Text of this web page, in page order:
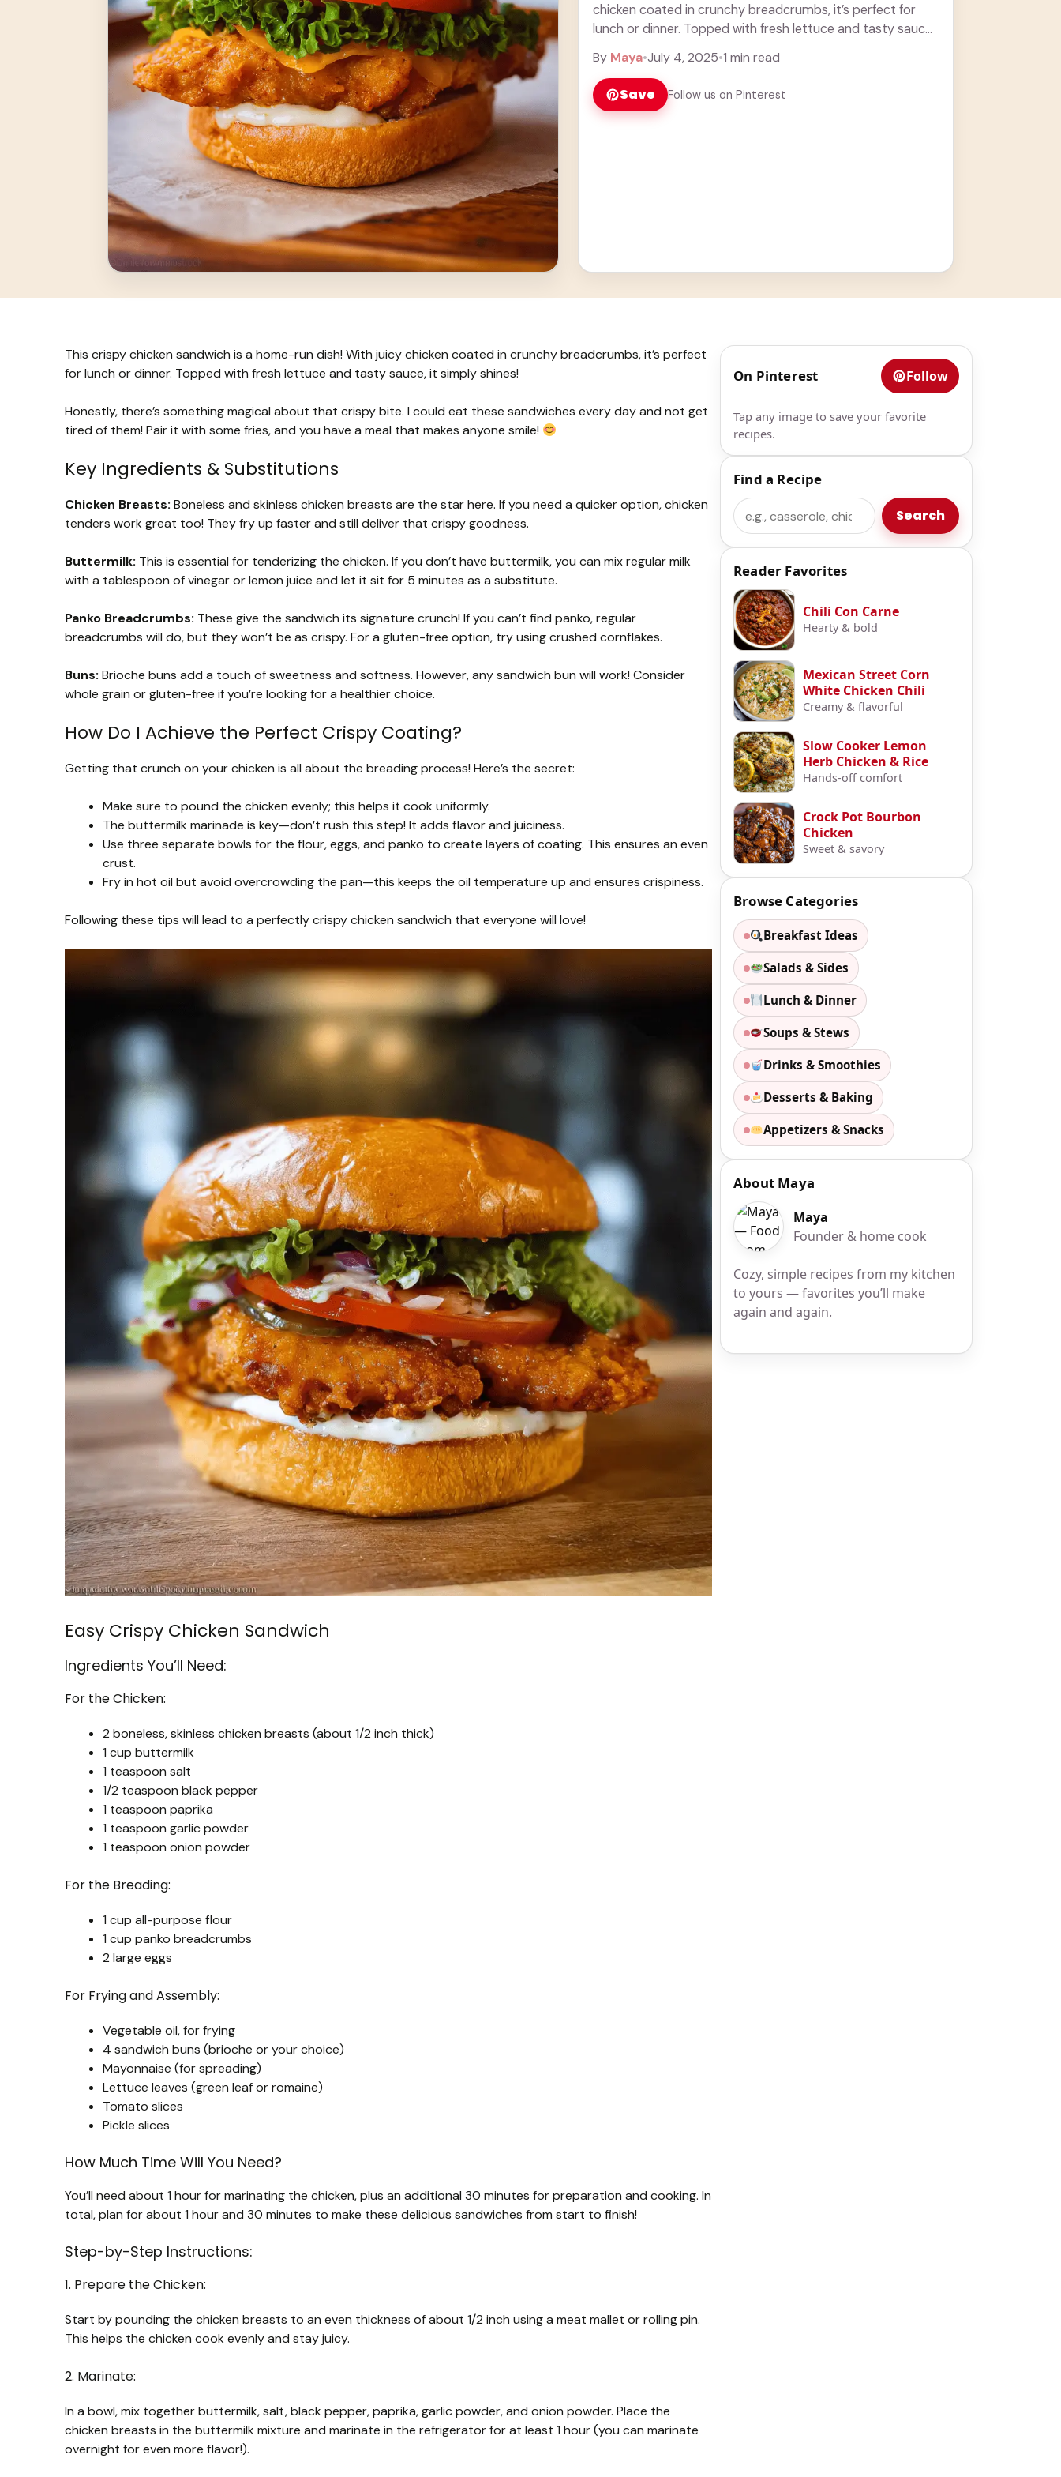
chicken coated in crunchy breadcrumbs, it’s perfect for
lunch or dinner. Topped with fresh lettuce and tasty sauce,
By Maya•July 4, 2025•1 min read
Save Follow us on Pinterest
This crispy chicken sandwich is a home-run dish! With juicy chicken coated in crunchy breadcrumbs, it’s perfect
for lunch or dinner. Topped with fresh lettuce and tasty sauce, it simply shines!
Honestly, there’s something magical about that crispy bite. I could eat these sandwiches every day and not get
tired of them! Pair it with some fries, and you have a meal that makes anyone smile!
Key Ingredients & Substitutions
Chicken Breasts: Boneless and skinless chicken breasts are the star here. If you need a quicker option, chicken
tenders work great too! They fry up faster and still deliver that crispy goodness.
Buttermilk: This is essential for tenderizing the chicken. If you don’t have buttermilk, you can mix regular milk
with a tablespoon of vinegar or lemon juice and let it sit for 5 minutes as a substitute.
Panko Breadcrumbs: These give the sandwich its signature crunch! If you can’t find panko, regular
breadcrumbs will do, but they won’t be as crispy. For a gluten-free option, try using crushed cornflakes.
Buns: Brioche buns add a touch of sweetness and softness. However, any sandwich bun will work! Consider
whole grain or gluten-free if you’re looking for a healthier choice.
How Do I Achieve the Perfect Crispy Coating?
Getting that crunch on your chicken is all about the breading process! Here’s the secret:
Make sure to pound the chicken evenly; this helps it cook uniformly.
The buttermilk marinade is key—don’t rush this step! It adds flavor and juiciness.
Use three separate bowls for the flour, eggs, and panko to create layers of coating. This ensures an even
crust.
Fry in hot oil but avoid overcrowding the pan—this keeps the oil temperature up and ensures crispiness.
Following these tips will lead to a perfectly crispy chicken sandwich that everyone will love!
Easy Crispy Chicken Sandwich
Ingredients You’ll Need:
For the Chicken:
2 boneless, skinless chicken breasts (about 1/2 inch thick)
1 cup buttermilk
1 teaspoon salt
1/2 teaspoon black pepper
1 teaspoon paprika
1 teaspoon garlic powder
1 teaspoon onion powder
For the Breading:
1 cup all-purpose flour
1 cup panko breadcrumbs
2 large eggs
For Frying and Assembly:
Vegetable oil, for frying
4 sandwich buns (brioche or your choice)
Mayonnaise (for spreading)
Lettuce leaves (green leaf or romaine)
Tomato slices
Pickle slices
How Much Time Will You Need?
You’ll need about 1 hour for marinating the chicken, plus an additional 30 minutes for preparation and cooking. In
total, plan for about 1 hour and 30 minutes to make these delicious sandwiches from start to finish!
Step-by-Step Instructions:
1. Prepare the Chicken:
Start by pounding the chicken breasts to an even thickness of about 1/2 inch using a meat mallet or rolling pin.
This helps the chicken cook evenly and stay juicy.
2. Marinate:
In a bowl, mix together buttermilk, salt, black pepper, paprika, garlic powder, and onion powder. Place the
chicken breasts in the buttermilk mixture and marinate in the refrigerator for at least 1 hour (you can marinate
overnight for even more flavor!).
On Pinterest Follow
Tap any image to save your favorite
recipes.
Find a Recipe
Search Search
Reader Favorites
Chili Con Carne
Hearty & bold
Mexican Street Corn
White Chicken Chili
Creamy & flavorful
Slow Cooker Lemon
Herb Chicken & Rice
Hands-off comfort
Crock Pot Bourbon
Chicken
Sweet & savory
Browse Categories
Breakfast Ideas
Salads & Sides
Lunch & Dinner
Soups & Stews
Drinks & Smoothies
Desserts & Baking
Appetizers & Snacks
About Maya
Maya
Founder & home cook
Cozy, simple recipes from my kitchen
to yours — favorites you’ll make
again and again.